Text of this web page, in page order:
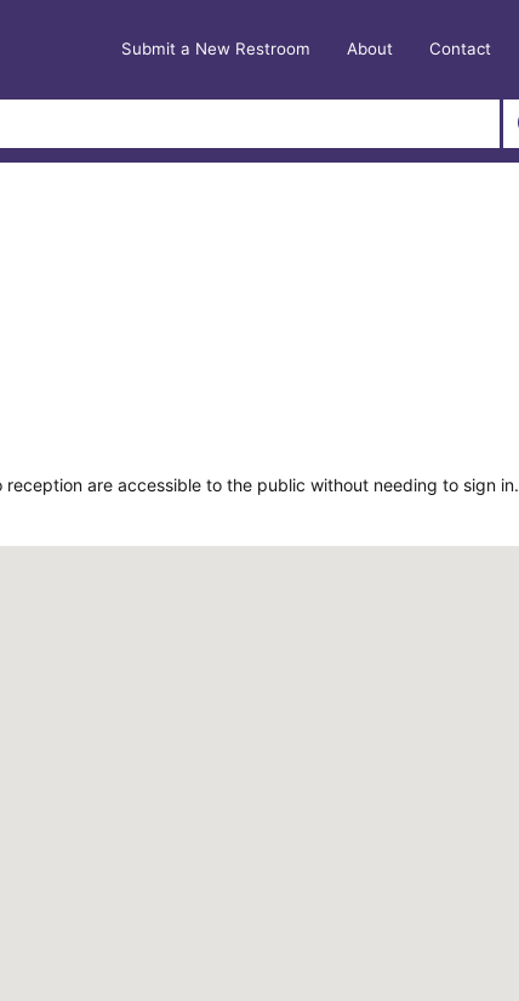
Submit a New Restroom About Contact
are accessible to the public without needing to sign in.